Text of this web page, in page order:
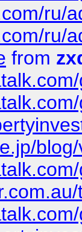
ru/
ru/
from